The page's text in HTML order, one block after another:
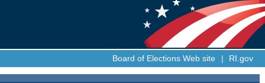
Board of Elections Web site | RI.gov